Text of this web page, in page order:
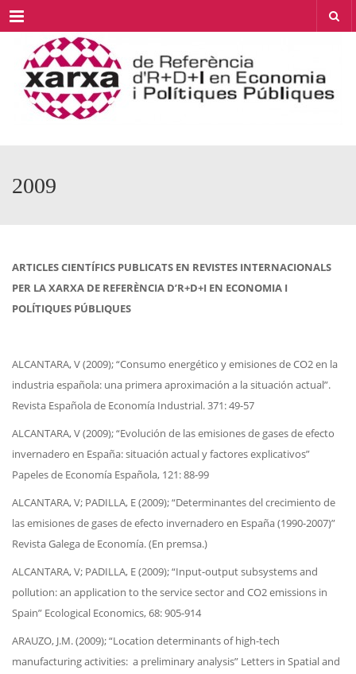
Menu
2009
ARTICLES CIENTÍFICS PUBLICATS EN REVISTES INTERNACIONALS
PER LA XARXA DE REFERÈNCIA D’R+D+I EN ECONOMIA I
POLÍTIQUES PÚBLIQUES
ALCANTARA, V (2009); “Consumo energético y emisiones de CO2 en la
industria española: una primera aproximación a la situación actual”.
Revista Española de Economía Industrial. 371: 49-57
ALCANTARA, V (2009); “Evolución de las emisiones de gases de efecto
invernadero en España: situación actual y factores explicativos”
Papeles de Economía Española, 121: 88-99
ALCANTARA, V; PADILLA, E (2009); “Determinantes del crecimiento de
las emisiones de gases de efecto invernadero en España (1990-2007)”
Revista Galega de Economía. (En premsa.)
ALCANTARA, V; PADILLA, E (2009); “Input-output subsystems and
pollution: an application to the service sector and CO2 emissions in
Spain” Ecological Economics, 68: 905-914
ARAUZO, J.M. (2009); “Location determinants of high-tech
manufacturing activities: a preliminary analysis” Letters in Spatial and